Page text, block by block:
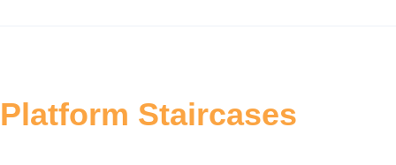
Platform Staircases